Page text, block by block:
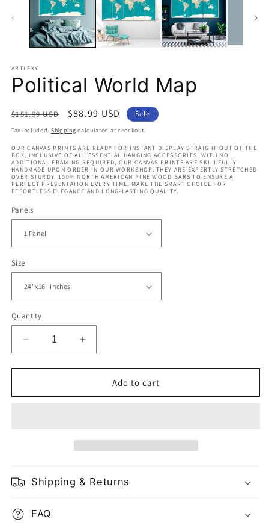
ARTLEXY
Political World Map
Regular
price
$151.99 USD
Sale
price
$88.99 USD Sale
Tax included. Shipping calculated at checkout.
OUR CANVAS PRINTS ARE READY FOR INSTANT DISPLAY STRAIGHT OUT OF THE
BOX, INCLUSIVE OF ALL ESSENTIAL HANGING ACCESSORIES. WITH NO
ADDITIONAL FRAMING REQUIRED, OUR CANVAS PRINTS ARE SKILLFULLY
HANDMADE UPON ORDER IN OUR WORKSHOP. THEY ARE EXPERTLY STRETCHED
OVER STURDY, 100% NORTH AMERICAN PINE WOOD BARS TO ENSURE A
PERFECT PRESENTATION EVERY TIME. MAKE THE SMART CHOICE FOR
EFFORTLESS ELEGANCE AND LONG-LASTING QUALITY.
Panels
Size
Quantity
Decrease
quantity
for
World
Increase
quantity
for
Political
World
Add to cart
Shipping & Returns
FAQ